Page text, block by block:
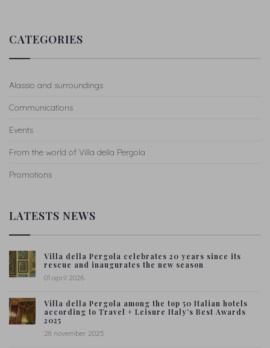
VERSION
VERSION
CATEGORIES
Alassio and surroundings
Communications
Events
From the world of Villa della Pergola
Promotions
LATESTS NEWS
Villa della Pergola celebrates 20 years since its
rescue and inaugurates the new season
01 april 2026
Villa della Pergola among the top 50 Italian hotels
according to Travel + Leisure Italy’s Best Awards
2025
28 november 2025